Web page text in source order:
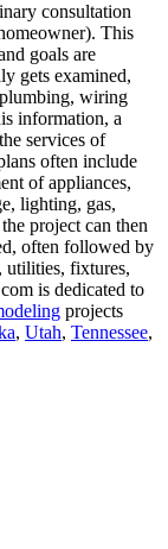
consultation
This
goals are
gets examined,
wiring
information, a
services of
often include
of appliances,
lighting, gas,
project can then
often followed by
utilities, fixtures,
is dedicated to
projects
, Utah, Tennessee,